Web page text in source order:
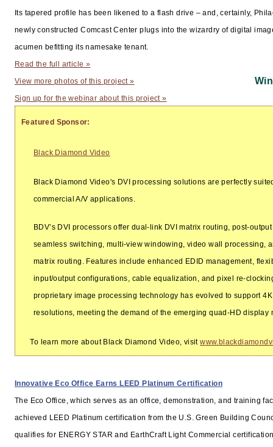
Its tapered profile has been likened to a flash drive – and, certainly,
newly constructed Comcast Center plugs into the wizardry of digital
acumen befitting its namesake tenant.
Read the full article »
View more photos of this project »
Sign up for the webinar about this project »
Featured Sponsor:
Black Diamond Video
Black Diamond Video's DVI processing solutions are perfectly
commercial A/V applications.
BDV’s DVI processors offer dual-link DVI matrix routing, post-
seamless switching, multi-view windowing, video wall processing,
matrix routing. Features include enhanced EDID management,
input/output configurations, cable equalization, and pixel re-
proprietary image processing technology has evolved to support
resolutions, meeting the demand of the emerging quad-HD display
To learn more about Black Diamond Video, visit
Innovative Eco Office Earns LEED Platinum Certification
The Eco Office, which serves as an office, demonstration, and training
achieved LEED Platinum certification from the U.S. Green Building
qualifies for ENERGY STAR and EarthCraft Light Commercial